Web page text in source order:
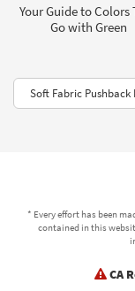
Your Guide to Colors
Go with Green
Soft Fabric Pushback
* Every effort has been
contained in this
CA